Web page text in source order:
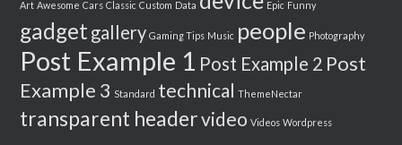
Art Awesome Cars Classic Custom Data Epic Funny
gadget gallery Gaming Tips Music people Photography
Post Example 1 Post Example 2 Post
Example 3 Standard technical ThemeNectar
transparent headervideo Videos Wordpress